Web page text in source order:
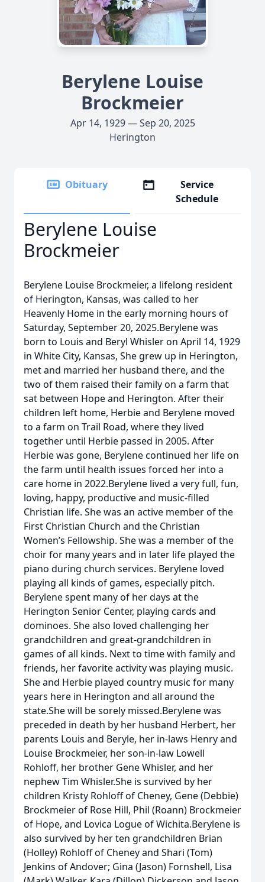
Berylene Louise
Brockmeier
Apr 14, 1929 — Sep 20, 2025
Herington
Obituary
Service
Schedule
Berylene Louise
Brockmeier
Berylene Louise Brockmeier, a lifelong resident
of Herington, Kansas, was called to her
Heavenly Home in the early morning hours of
Saturday, September 20, 2025.Berylene was
born to Louis and Beryl Whisler on April 14, 1929
in White City, Kansas, She grew up in Herington,
met and married her husband there, and the
two of them raised their family on a farm that
sat between Hope and Herington. After their
children left home, Herbie and Berylene moved
to a farm on Trail Road, where they lived
together until Herbie passed in 2005. After
Herbie was gone, Berylene continued her life on
the farm until health issues forced her into a
care home in 2022.Berylene lived a very full, fun,
loving, happy, productive and music-filled
Christian life. She was an active member of the
First Christian Church and the Christian
Women’s Fellowship. She was a member of the
choir for many years and in later life played the
piano during church services. Berylene loved
playing all kinds of games, especially pitch.
Berylene spent many of her days at the
Herington Senior Center, playing cards and
dominoes. She also loved challenging her
grandchildren and great-grandchildren in
games of all kinds. Next to time with family and
friends, her favorite activity was playing music.
She and Herbie played country music for many
years here in Herington and all around the
state.She will be sorely missed.Berylene was
preceded in death by her husband Herbert, her
parents Louis and Beryle, her in-laws Henry and
Louise Brockmeier, her son-in-law Lowell
Rohloff, her brother Gene Whisler, and her
nephew Tim Whisler.She is survived by her
children Kristy Rohloff of Cheney, Gene (Debbie)
Brockmeier of Rose Hill, Phil (Roann) Brockmeier
of Hope, and Lovica Logue of Wichita.Berylene is
also survived by her ten grandchildren Brian
(Holley) Rohloff of Cheney and Shari (Tom)
Jenkins of Andover; Gina (Jason) Fornshell, Lisa